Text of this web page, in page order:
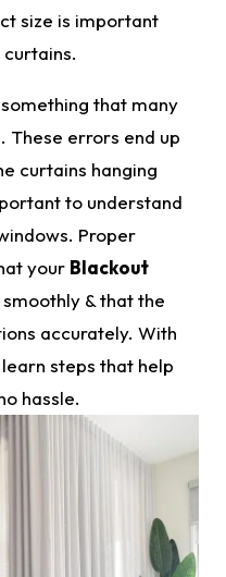
size is important
that many
These errors end up
curtains hanging
to understand
Proper
your Blackout
& that the
accurately. With
steps that help
hassle.